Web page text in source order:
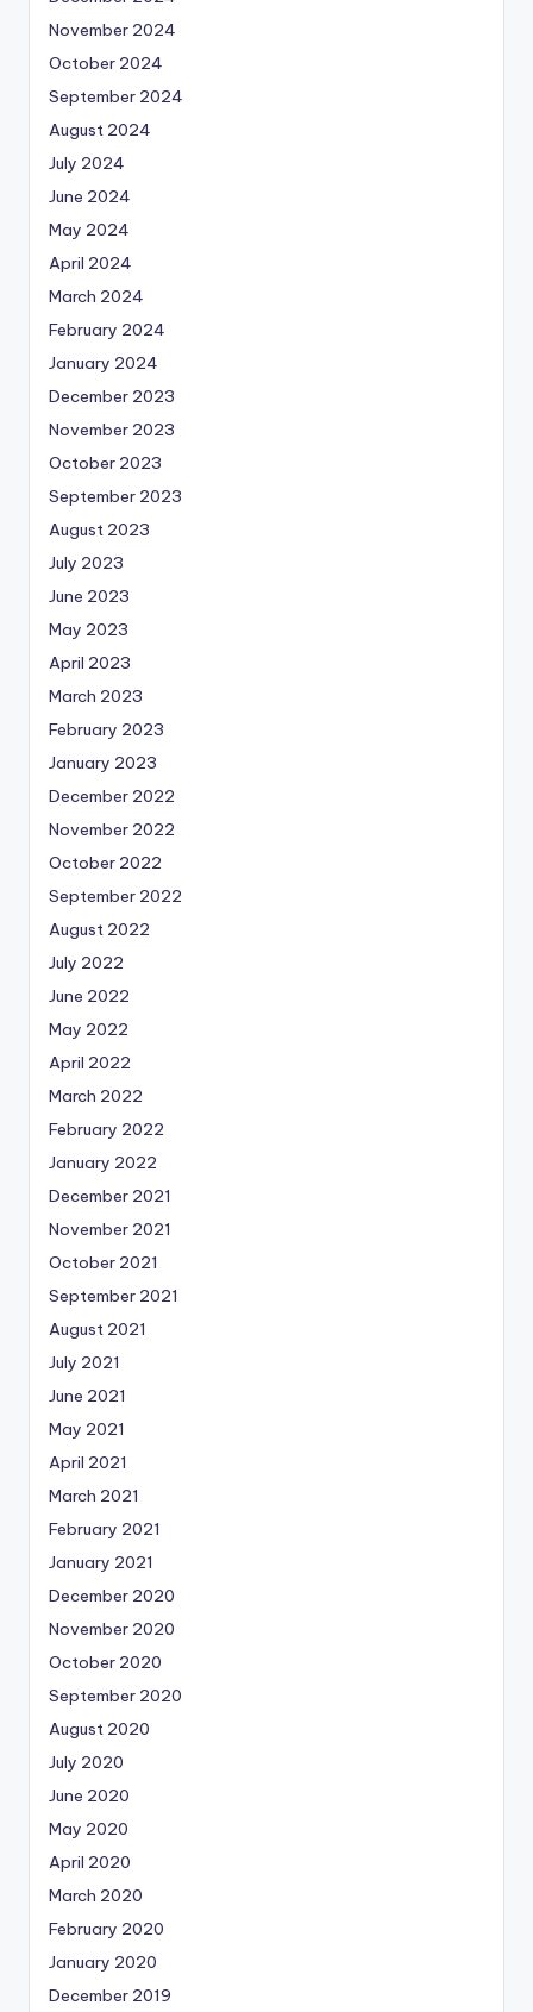
November 2024
October 2024
September 2024
August 2024
July 2024
June 2024
May 2024
April 2024
March 2024
February 2024
January 2024
December 2023
November 2023
October 2023
September 2023
August 2023
July 2023
June 2023
May 2023
April 2023
March 2023
February 2023
January 2023
December 2022
November 2022
October 2022
September 2022
August 2022
July 2022
June 2022
May 2022
April 2022
March 2022
February 2022
January 2022
December 2021
November 2021
October 2021
September 2021
August 2021
July 2021
June 2021
May 2021
April 2021
March 2021
February 2021
January 2021
December 2020
November 2020
October 2020
September 2020
August 2020
July 2020
June 2020
May 2020
April 2020
March 2020
February 2020
January 2020
December 2019